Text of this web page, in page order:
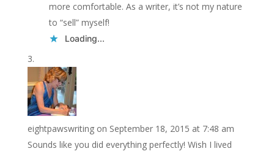
more comfortable. As a writer, it’s not my nature
to “sell” myself!
Loading...
eightpawswriting on September 18, 2015 at 7:48 am
Sounds like you did everything perfectly! Wish I lived